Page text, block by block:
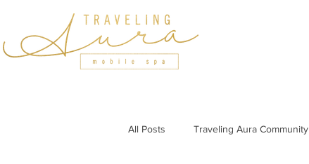
HOME
All Posts Traveling Aura Community